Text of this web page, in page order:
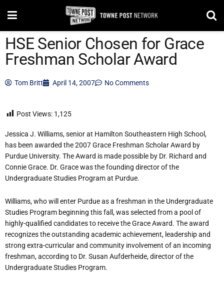
HSE Senior Chosen for Grace
Freshman Scholar Award
Tom Britt April 14, 2007 No Comments
Post Views: 1,125
Jessica J. Williams, senior at Hamilton Southeastern High School,
has been awarded the 2007 Grace Freshman Scholar Award by
Purdue University. The Award is made possible by Dr. Richard and
Connie Grace. Dr. Grace was the founding director of the
Undergraduate Studies Program at Purdue.
Williams, who will enter Purdue as a freshman in the Undergraduate
Studies Program beginning this fall, was selected from a pool of
highly-qualified candidates to receive the Grace Award. The award
recognizes the outstanding academic achievement, leadership and
strong extra-curricular and community involvement of an incoming
freshman, according to Dr. Susan Aufderheide, director of the
Undergraduate Studies Program.